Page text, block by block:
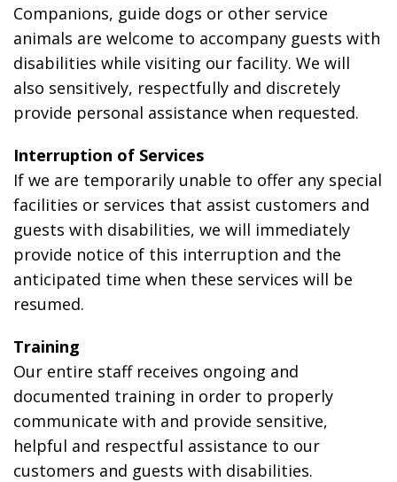
Companions, guide dogs or other service
animals are welcome to accompany guests with
disabilities while visiting our facility. We will
also sensitively, respectfully and discretely
provide personal assistance when requested.
Interruption of Services
If we are temporarily unable to offer any special
facilities or services that assist customers and
guests with disabilities, we will immediately
provide notice of this interruption and the
anticipated time when these services will be
resumed.
Training
Our entire staff receives ongoing and
documented training in order to properly
communicate with and provide sensitive,
helpful and respectful assistance to our
customers and guests with disabilities.